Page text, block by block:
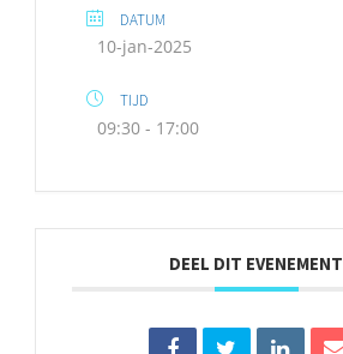
DATUM
10-jan-2025
TIJD
09:30 - 17:00
DEEL DIT EVENEMENT